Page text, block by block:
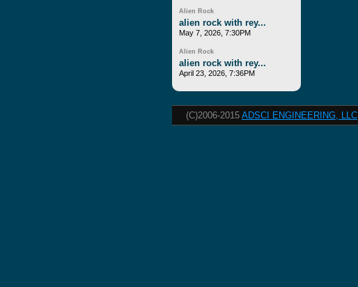
Alien Rock
alien rock with rey...
May 7, 2026, 7:30PM
Alien Rock
alien rock with rey...
April 23, 2026, 7:36PM
(C)2006-2015 ADSCI ENGINEERING, LLC